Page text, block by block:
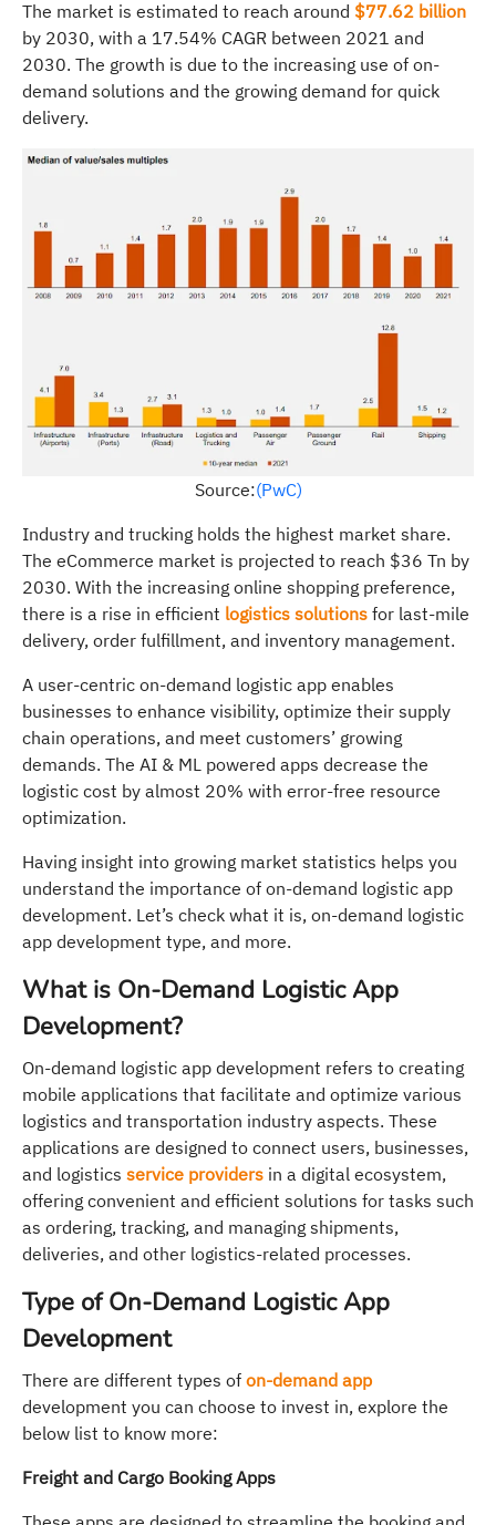
The market is estimated to reach around $77.62 billion
by 2030, with a 17.54% CAGR between 2021 and
2030. The growth is due to the increasing use of on-
demand solutions and the growing demand for quick
delivery.
Source:(PwC)
Industry and trucking holds the highest market share.
The eCommerce market is projected to reach $36 Tn by
2030. With the increasing online shopping preference,
there is a rise in efficient logistics solutions for last-mile
delivery, order fulfillment, and inventory management.
A user-centric on-demand logistic app enables
businesses to enhance visibility, optimize their supply
chain operations, and meet customers’ growing
demands. The AI & ML powered apps decrease the
logistic cost by almost 20% with error-free resource
optimization.
Having insight into growing market statistics helps you
understand the importance of on-demand logistic app
development. Let’s check what it is, on-demand logistic
app development type, and more.
What is On-Demand Logistic App
Development?
On-demand logistic app development refers to creating
mobile applications that facilitate and optimize various
logistics and transportation industry aspects. These
applications are designed to connect users, businesses,
and logistics service providers in a digital ecosystem,
offering convenient and efficient solutions for tasks such
as ordering, tracking, and managing shipments,
deliveries, and other logistics-related processes.
Type of On-Demand Logistic App
Development
There are different types of on-demand app
development you can choose to invest in, explore the
below list to know more:
Freight and Cargo Booking Apps